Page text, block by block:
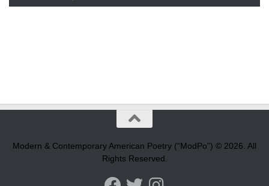
Modern & Contemporary American Poetry (“ModPo”) © 2026. All
Rights Reserved.